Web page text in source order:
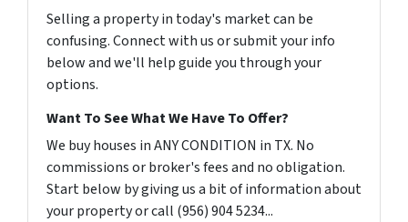
Selling a property in today's market can be
confusing. Connect with us or submit your info
below and we'll help guide you through your
options.
Want To See What We Have To Offer?
We buy houses in ANY CONDITION in TX. No
commissions or broker's fees and no obligation.
Start below by giving us a bit of information about
your property or call (956) 904 5234...